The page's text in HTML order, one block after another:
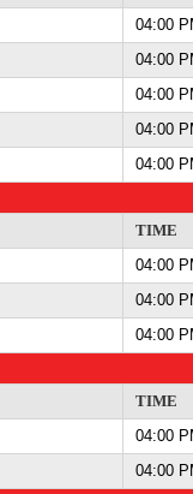
04:00
04:00
04:00
04:00
04:00
TIME
04:00
04:00
04:00
TIME
04:00
04:00